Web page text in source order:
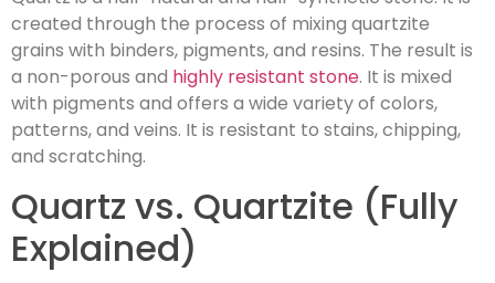
created through the process of mixing quartzite
grains with binders, pigments, and resins. The result is
a non-porous and highly resistant stone. It is mixed
with pigments and offers a wide variety of colors,
patterns, and veins. It is resistant to stains, chipping,
and scratching.
Quartz vs. Quartzite (Fully
Explained)